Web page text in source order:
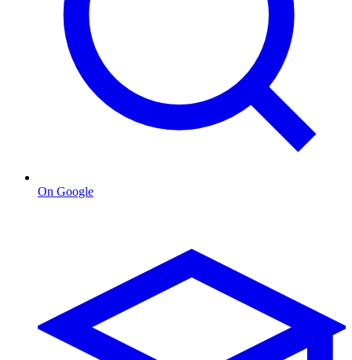
On Google